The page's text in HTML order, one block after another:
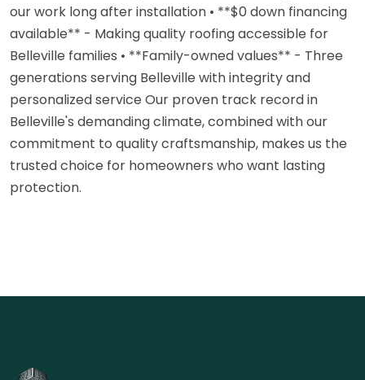
our work long after installation • **$0 down financing
available** - Making quality roofing accessible for
Belleville families • **Family-owned values** - Three
generations serving Belleville with integrity and
personalized service Our proven track record in
Belleville's demanding climate, combined with our
commitment to quality craftsmanship, makes us the
trusted choice for homeowners who want lasting
protection.